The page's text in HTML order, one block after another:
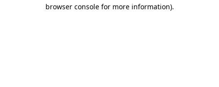
browser console for more information).